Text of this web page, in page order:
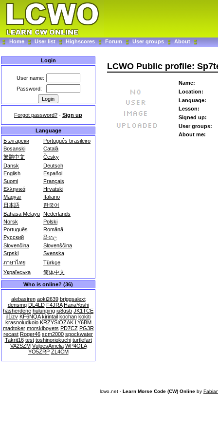
Home User list Highscores Forum User groups About
Login
User name:
Password:
Forgot password? - Sign up
Language
Български
Português brasileiro
Bosanski
Català
繁體中文
Česky
Dansk
Deutsch
English
Español
Suomi
Français
Ελληνικά
Hrvatski
Magyar
Italiano
日本語
한국어
Bahasa Melayu Nederlands
Norsk
Polski
Português
Română
Русский
සිංහල
Slovenčina
Slovenščina
Srpski
Svenska
ภาษาไทย
Türkçe
Українська
简体中文
Who is online? (36)
alebasiren aoki2639 briggsalext
densmq DL4LD F4JRA HanaYoshi
hasherdene hulunping iu8qsb JK1TCE
jl1izv KF6NQA kirintail kochan kokiti
krasnoludkolo KRZYSIOZAK LY6BM
madtoker morskiboyets PD7CZ PG3R
recast Roger46 scm2000 spockwater
Takrit16 test toshinoriokuchi turtlefart
VA2SZM VulpesAmelia WP4OLA
YO5ZRP ZL4CM
LCWO Public profile:
Name:
Location:
Language:
Lesson:
Signed up:
User groups:
About me:
lcwo.net - Learn Morse Code (CW) Online by